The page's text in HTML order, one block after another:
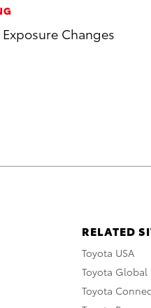
Changes
RELATED
Toyota USA
Toyota Global
Toyota